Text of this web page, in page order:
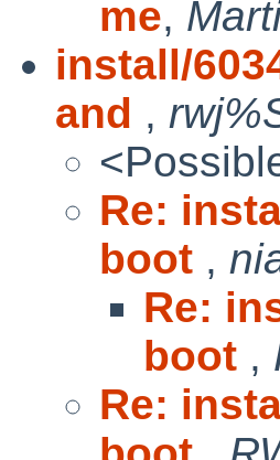
me,
install/
and ,
Re:
boot ,
Re:
boot ,
Re: